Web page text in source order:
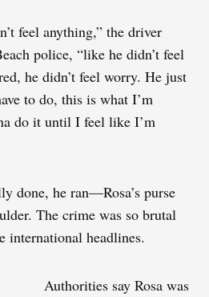
feel anything,” the driver
police, “like he didn’t feel
he didn’t feel worry. He just
to do, this is what I’m
do it until I feel like I’m
done, he ran—Rosa’s purse
The crime was so brutal
international headlines.
Authorities say Rosa was